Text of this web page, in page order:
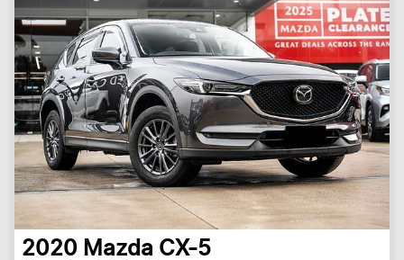
2020 Mazda CX-5